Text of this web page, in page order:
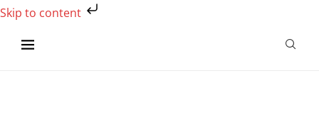
Skip to content